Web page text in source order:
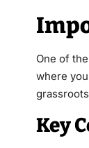
One of
where
Key